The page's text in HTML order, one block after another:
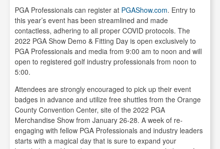
PGA Professionals can register at PGAShow.com. Entry to
this year’s event has been streamlined and made
contactless, adhering to all proper COVID protocols. The
2022 PGA Show Demo & Fitting Day is open exclusively to
PGA Professionals and media from 9:00 am to noon and will
open to registered golf industry professionals from noon to
5:00.
Attendees are strongly encouraged to pick up their event
badges in advance and utilize free shuttles from the Orange
County Convention Center, site of the 2022 PGA
Merchandise Show from January 26-28. A week of re-
engaging with fellow PGA Professionals and industry leaders
starts with a magical day that is sure to expand your